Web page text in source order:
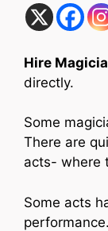
Hire
directly.
Some
There are
acts- where
Some acts